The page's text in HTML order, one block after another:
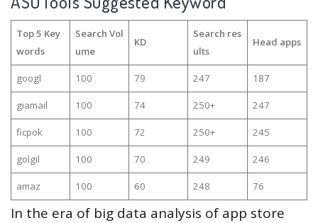
Top 5 Key
words
Search Vol
ume
KD
Search res
ults
Head apps
googl 100 79 247 187
giamail 100 74 250+ 247
ficpok 100 72 250+ 245
golgil 100 70 249 246
amaz 100 60 248 76
In the era of big data analysis of app store